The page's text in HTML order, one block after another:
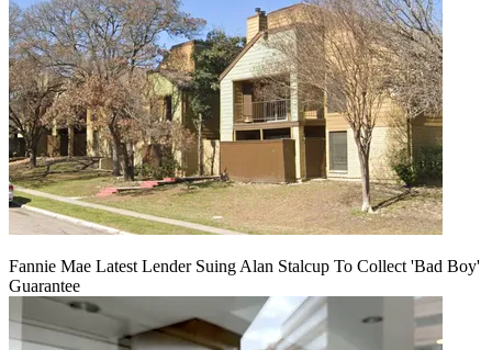
Fannie Mae Latest Lender Suing Alan Stalcup To Collect 'Bad Boy'
Guarantee